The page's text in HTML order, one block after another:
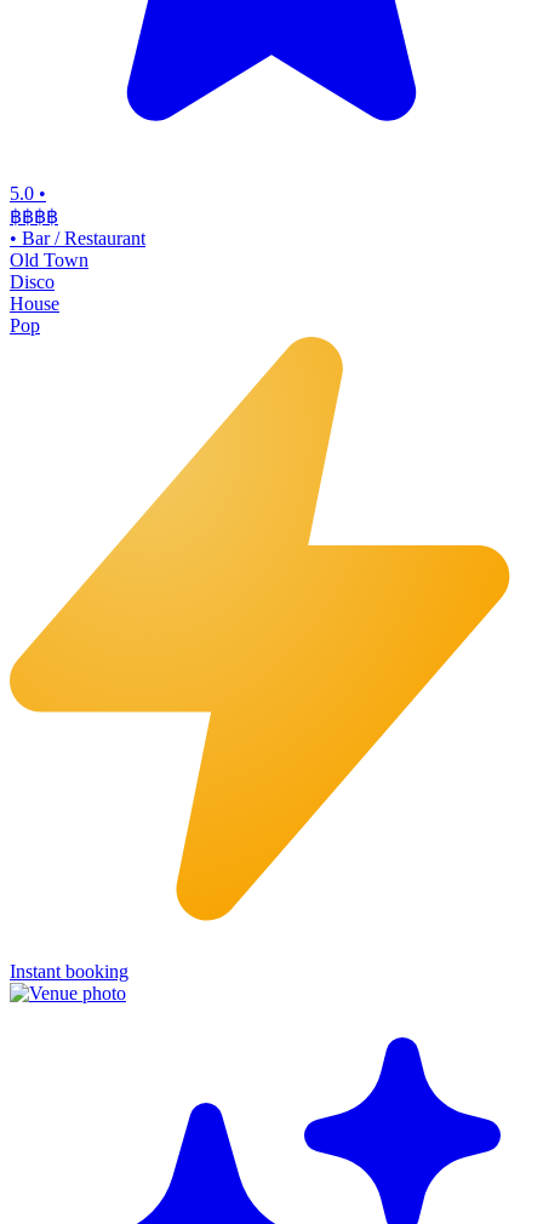
5.0 •
฿฿฿฿
• Bar / Restaurant
Old Town
Disco
House
Pop
Instant booking